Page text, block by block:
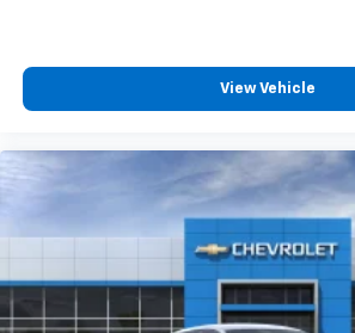
View Vehicle